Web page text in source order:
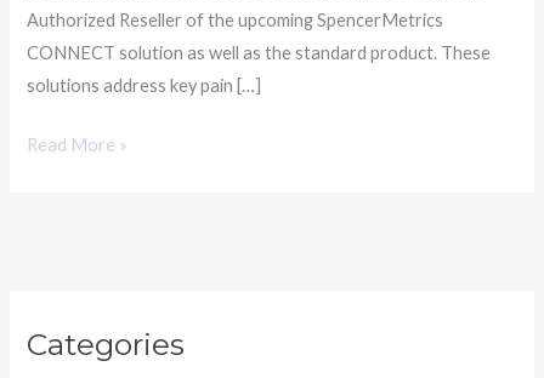
Authorized Reseller of the upcoming SpencerMetrics
CONNECT solution as well as the standard product. These
solutions address key pain […]
Read More »
Categories
a